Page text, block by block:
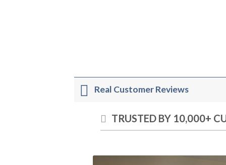
Real Customer Reviews
TRUSTED BY 10,000+